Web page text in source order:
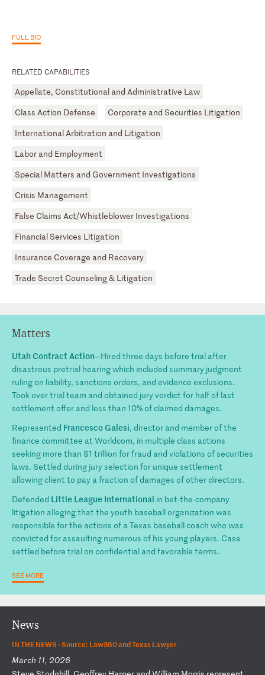
RELATED CAPABILITIES
Appellate, Constitutional and Administrative Law
Class Action Defense
Corporate and Securities Litigation
International Arbitration and Litigation
Labor and Employment
Special Matters and Government Investigations
Crisis Management
False Claims Act/Whistleblower Investigations
Financial Services Litigation
Insurance Coverage and Recovery
Trade Secret Counseling & Litigation
FULL BIO
Matters
Utah Contract Action—Hired three days before trial after
disastrous pretrial hearing which included summary judgment
ruling on liability, sanctions orders, and evidence exclusions.
Took over trial team and obtained jury verdict for half of last
settlement offer and less than 10% of claimed damages.
Represented Francesco Galesi, director and member of the
finance committee at Worldcom, in multiple class actions
seeking more than $1 trillion for fraud and violations of securities
laws. Settled during jury selection for unique settlement
allowing client to pay a fraction of damages of other directors.
Defended Little League International in bet-the-company
litigation alleging that the youth baseball organization was
responsible for the actions of a Texas baseball coach who was
convicted for assaulting numerous of his young players. Case
settled before trial on confidential and favorable terms.
SEE MORE
News
IN THE NEWS ·Source: Law360 and Texas Lawyer
March 11, 2026